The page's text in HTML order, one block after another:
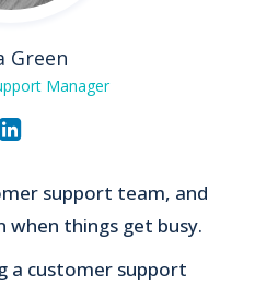
Green
Manager
support team, and
things get busy.
a customer support